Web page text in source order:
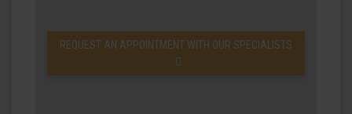
REQUEST AN APPOINTMENT WITH OUR SPECIALISTS